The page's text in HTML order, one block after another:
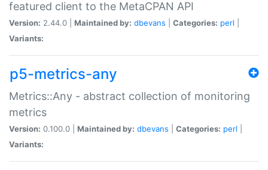
featured client to the MetaCPAN API
Version: 2.44.0 | Maintained by: dbevans Categories: perl
Variants:
p5-metrics-any
Metrics::Any - abstract collection of monitoring
metrics
Version: 0.100.0 | Maintained by: dbevans Categories: perl
Variants: